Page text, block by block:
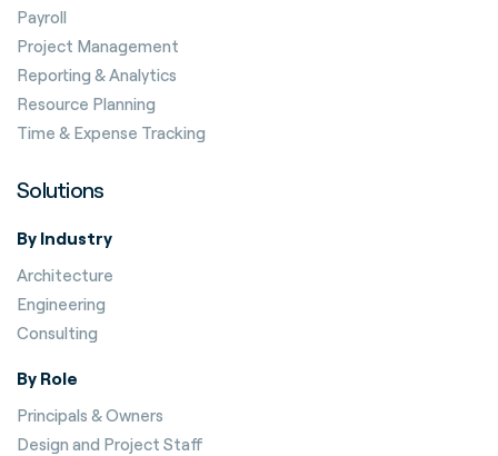
Payroll
Project Management
Reporting & Analytics
Resource Planning
Time & Expense Tracking
Solutions
By Industry
Architecture
Engineering
Consulting
By Role
Principals & Owners
Design and Project Staff